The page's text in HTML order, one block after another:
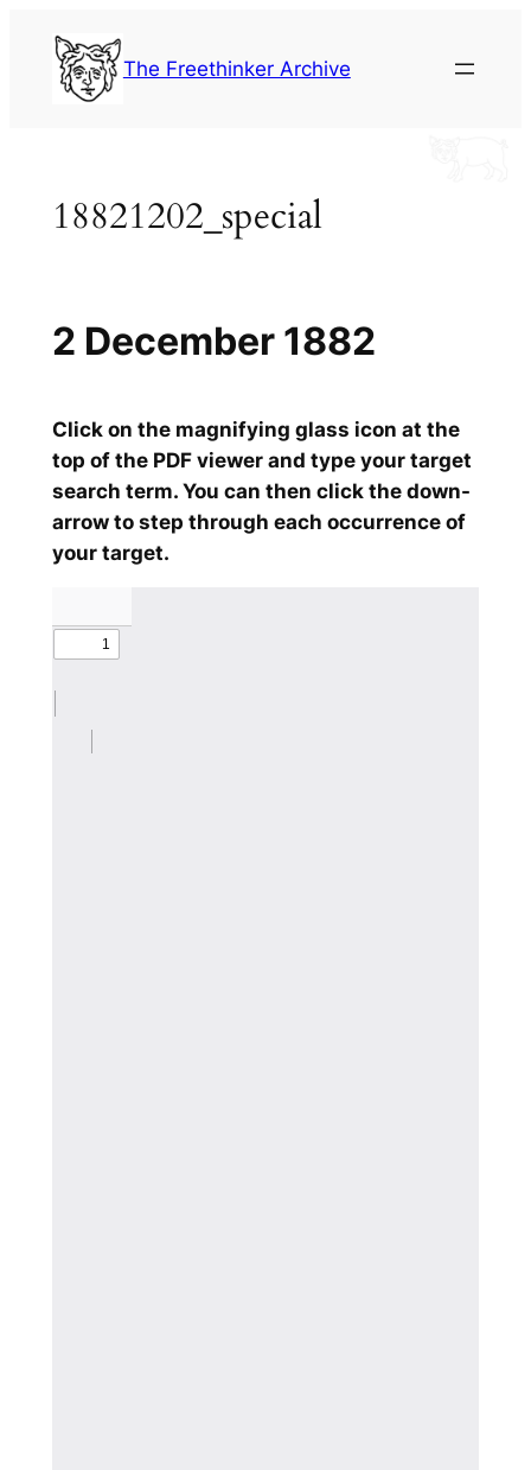
content
The Freethinker Archive
18821202_special
Click on the magnifying glass icon at the
top of the PDF viewer and type your target
search term. You can then click the down-
arrow to step through each occurrence of
your target.
2 December 1882